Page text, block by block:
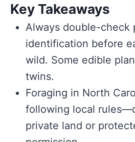
Key Takeaways
Always double-check
identification before
wild. Some edible
twins.
Foraging in North
following local
private land or